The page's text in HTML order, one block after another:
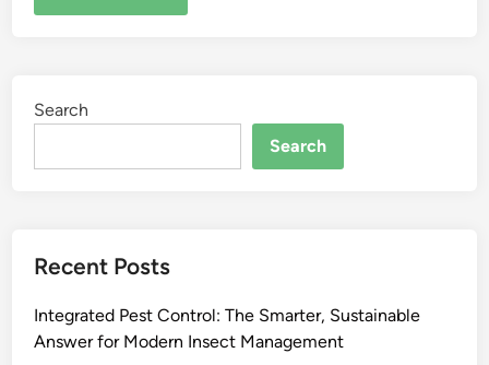
Search
Search
Recent Posts
Integrated Pest Control: The Smarter, Sustainable
Answer for Modern Insect Management